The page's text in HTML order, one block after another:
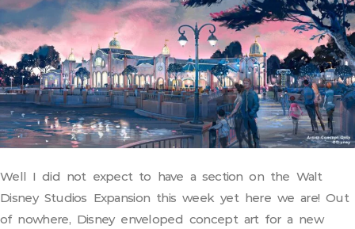
Well I did not expect to have a section on the Walt
Disney Studios Expansion this week yet here we are! Out
of nowhere, Disney enveloped concept art for a new